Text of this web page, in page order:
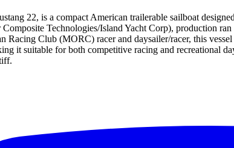
22, is a compact American trailerable sailboat
Technologies/Island Yacht Corp), production
Racing Club (MORC) racer and daysailer/racer, this
it suitable for both competitive racing and recreational